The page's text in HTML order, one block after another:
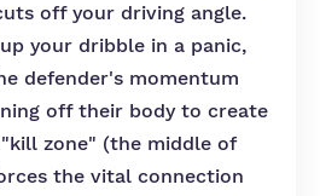
off your driving angle.
your dribble in a panic,
defender's momentum
off their body to create
zone" (the middle of
the vital connection